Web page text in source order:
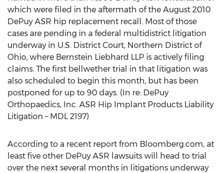
which were filed in the aftermath of the August 2010
DePuy ASR hip replacement recall. Most of those
cases are pending in a federal multidistrict litigation
underway in U.S. District Court, Northern District of
Ohio, where Bernstein Liebhard LLP is actively filing
claims. The first bellwether trial in that litigation was
also scheduled to begin this month, but has been
postponed for up to 90 days. (In re: DePuy
Orthopaedics, Inc. ASR Hip Implant Products Liability
Litigation – MDL 2197)
According to a recent report from Bloomberg.com, at
least five other DePuy ASR lawsuits will head to trial
over the next several months in litigations underway